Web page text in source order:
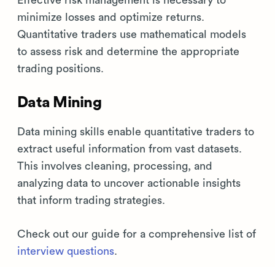
minimize losses and optimize returns.
Quantitative traders use mathematical models
to assess risk and determine the appropriate
trading positions.
Data Mining
Data mining skills enable quantitative traders to
extract useful information from vast datasets.
This involves cleaning, processing, and
analyzing data to uncover actionable insights
that inform trading strategies.
Check out our guide for a comprehensive list of
interview questions.